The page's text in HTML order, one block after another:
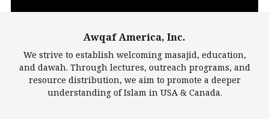
Largest Mosques
Awqaf America, Inc.
We strive to establish welcoming masajid, education,
and dawah. Through lectures, outreach programs, and
resource distribution, we aim to promote a deeper
understanding of Islam in USA & Canada.